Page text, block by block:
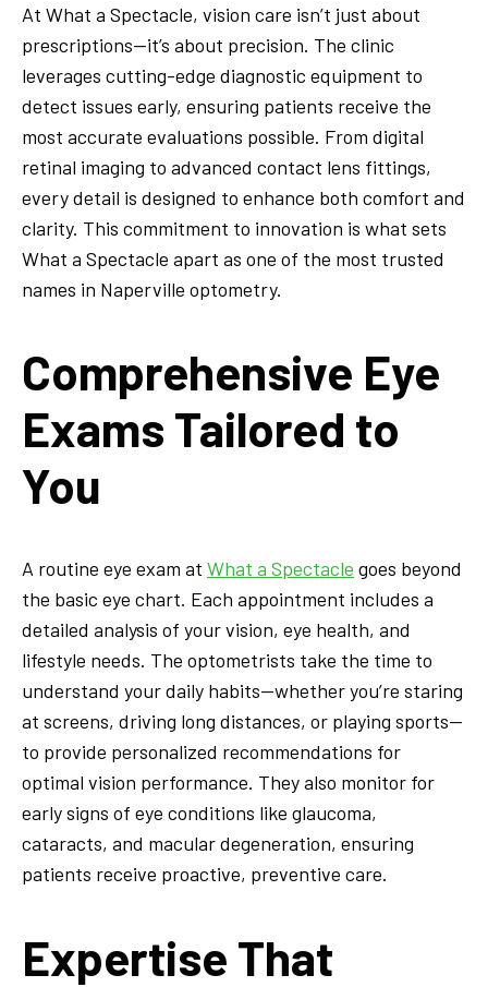
At What a Spectacle, vision care isn’t just about
prescriptions—it’s about precision. The clinic
leverages cutting-edge diagnostic equipment to
detect issues early, ensuring patients receive the
most accurate evaluations possible. From digital
retinal imaging to advanced contact lens fittings,
every detail is designed to enhance both comfort and
clarity. This commitment to innovation is what sets
What a Spectacle apart as one of the most trusted
names in Naperville optometry.
Comprehensive Eye
Exams Tailored to
You
A routine eye exam at What a Spectacle goes beyond
the basic eye chart. Each appointment includes a
detailed analysis of your vision, eye health, and
lifestyle needs. The optometrists take the time to
understand your daily habits—whether you’re staring
at screens, driving long distances, or playing sports—
to provide personalized recommendations for
optimal vision performance. They also monitor for
early signs of eye conditions like glaucoma,
cataracts, and macular degeneration, ensuring
patients receive proactive, preventive care.
Expertise That